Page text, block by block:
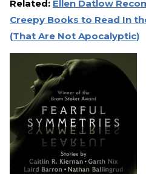
Related: Ellen Datlow
Creepy Books to Read In
(That Are Not Apocalyptic)